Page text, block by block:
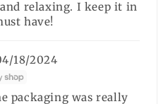
relaxing. I keep it in
have!
18/2024
packaging was really